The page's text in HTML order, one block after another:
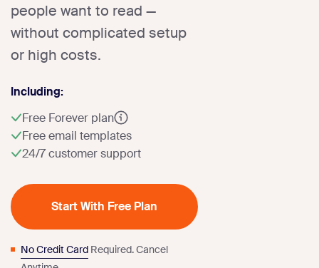
people want to read —
without complicated setup
or high costs.
Including:
Free Forever plan
Free email templates
24/7 customer support
Start With Free Plan
No Credit Card Required. Cancel